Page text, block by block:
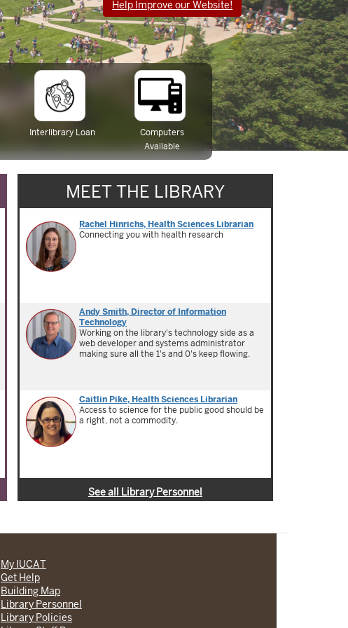
Interlibrary Loan
Computers
Available
MEET THE LIBRARY
Rachel Hinrichs, Health Sciences Librarian
Connecting you with health research
Andy Smith, Director of Information
Technology
Working on the library's technology side as a
web developer and systems administrator
making sure all the 1's and 0's keep flowing.
Caitlin Pike, Health Sciences Librarian
Access to science for the public good should be
a right, not a commodity.
See all Library Personnel
Help Improve our Website!
My IUCAT
Get Help
Building Map
Library Personnel
Library Policies